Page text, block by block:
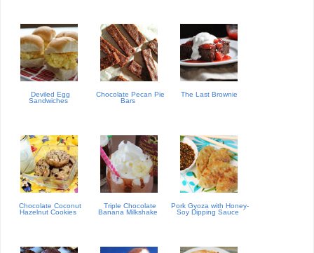
Deviled Egg
Sandwiches
Chocolate Pecan Pie
Bars
The Last Brownie
Chocolate Coconut
Hazelnut Cookies
Triple Chocolate
Banana Milkshake
Pork Gyoza with Honey-
Soy Dipping Sauce